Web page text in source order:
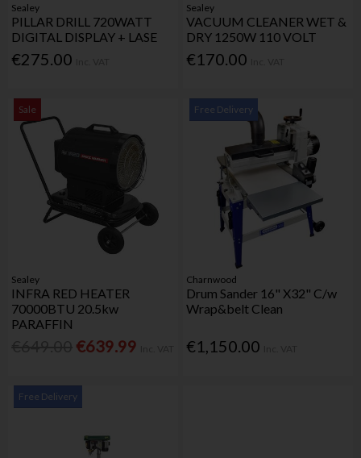
Sealey
PILLAR DRILL 720WATT
DIGITAL DISPLAY + LASE
€275.00
Sealey
VACUUM CLEANER WET &
DRY 1250W 110 VOLT
€170.00
Sale
Sealey
INFRA RED HEATER
70000BTU 20.5kw
PARAFFIN
€639.99
Free Delivery
Charnwood
Drum Sander 16" X32" C/w
Wrap&belt Clean
€1,150.00
Free Delivery